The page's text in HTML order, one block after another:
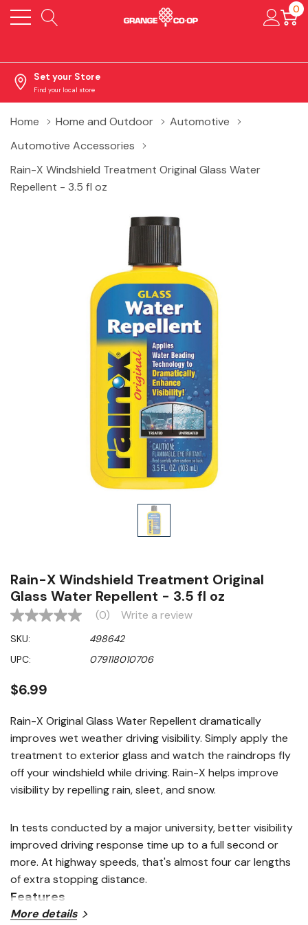
0
Set your Store
Find your local store
Home Home and Outdoor
Automotive
Automotive Accessories
Rain-X Windshield Treatment Original Glass Water
Repellent - 3.5 fl oz
Rain-X Windshield Treatment Original
Glass Water Repellent - 3.5 fl oz
No
value
Same
page
(0) Write a review
SKU:
498642
UPC:
079118010706
$6.99
Rain-X Original Glass Water Repellent dramatically
improves wet weather driving visibility. Simply apply the
treatment to exterior glass and watch the raindrops fly
off your windshield while driving. Rain-X helps improve
visibility by repelling rain, sleet, and snow.
In tests conducted by a major university, better visibility
improved driving response time up to a full second or
more. At highway speeds, that's almost four car lengths
of extra stopping distance.
Features
More details